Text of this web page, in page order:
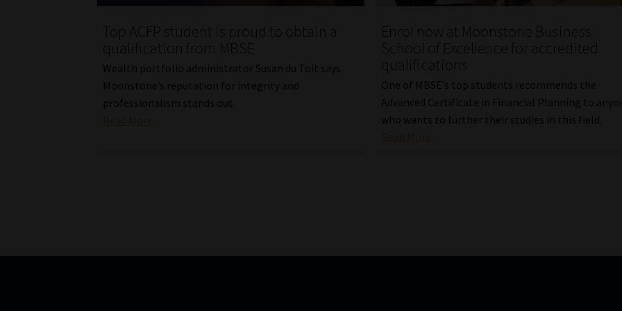
Top ACFP student is proud to obtain a
qualification from MBSE
Wealth portfolio administrator Susan du Toit says
Moonstone’s reputation for integrity and
professionalism stands out.
Enrol now at Moonstone Business
School of Excellence for accredited
qualifications
One of MBSE’s top students recommends the
Advanced Certificate in Financial Planning to
who wants to further their studies in this field.